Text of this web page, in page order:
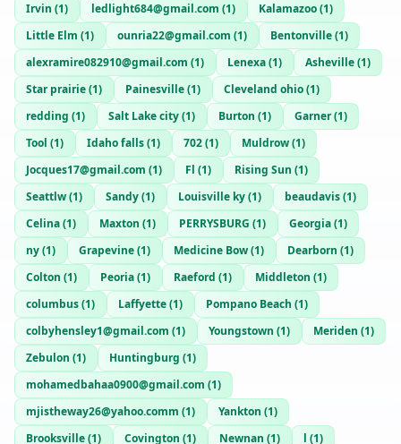
Irvin (1) ledlight684@gmail.com (1) Kalamazoo(1)
Little Elm (1) ounria22@gmail.com (1) Bentonville(1)
alexramire082910@gmail.com (1) Lenexa(1) Asheville(1)
Star prairie(1) Painesville(1) Cleveland ohio(1)
redding (1) Salt Lake city(1) Burton (1) Garner(1)
Tool (1) Idaho falls(1) 702(1) Muldrow(1)
Jocques17@gmail.com (1) Fl (1) Rising Sun (1)
Seattlw(1) Sandy(1) Louisville ky(1) beaudavis(1)
Celina(1) Maxton (1) PERRYSBURG (1) Georgia(1)
ny(1) Grapevine(1) Medicine Bow(1) Dearborn (1)
Colton (1) Peoria(1) Raeford (1) Middleton (1)
columbus(1) Laffyette(1) Pompano Beach (1)
colbyhensley1@gmail.com (1) Youngstown (1) Meriden (1)
Zebulon (1) Huntingburg (1)
mohamedbahaa0900@gmail.com (1)
mjistheway26@yahoo.comm (1) Yankton (1)
Brooksville(1) Covington (1) Newnan (1) l (1)